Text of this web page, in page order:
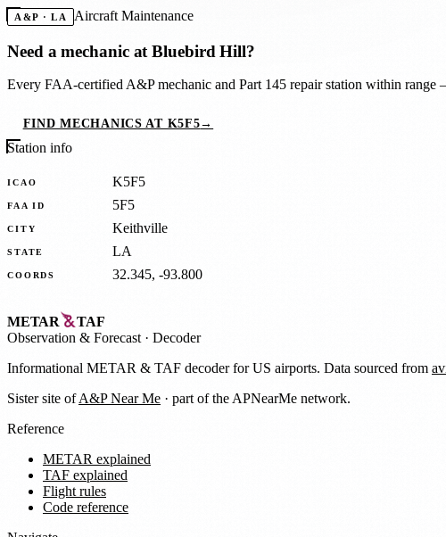
A&P · LA Aircraft Maintenance
Need a mechanic atBluebird Hill?
Every FAA-certified A&P mechanic and Part 145 repair station within
FIND MECHANICS AT K5F5→
Station info
ICAO K5F5
FAA ID 5F5
CITY Keithville
STATE LA
COORDS 32.345, -93.800
METAR
TAF
Observation & Forecast · Decoder
Informational METAR & TAF decoder for US airports. Data sourced from
Sister site ofA&P Near Me · part of the APNearMe network.
Reference
METAR explained
TAF explained
Flight rules
Code reference